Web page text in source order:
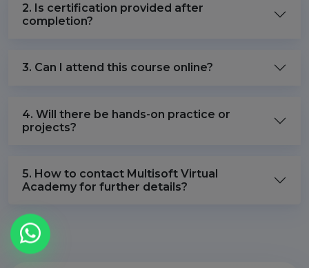
2. Is certification provided after
completion?
3. Can I attend this course online?
4. Will there be hands-on practice or
projects?
5. How to contact Multisoft Virtual
Academy for further details?